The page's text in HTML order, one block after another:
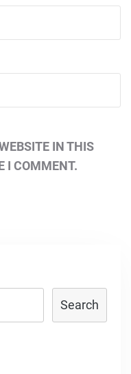
IN THIS
I COMMENT.
Search